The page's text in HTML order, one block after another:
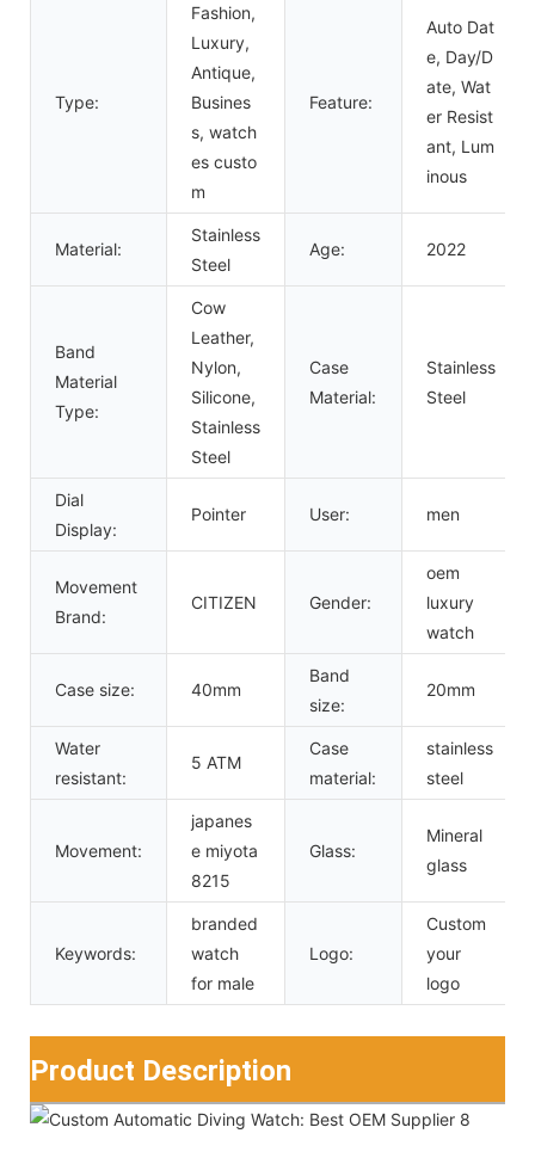
Type:
Fashion,
Luxury,
Antique,
Busines
s, watch
es custo
m
Feature:
Auto Dat
e, Day/D
ate, Wat
er Resist
ant, Lum
inous
Material:
Stainless
Steel
Age: 2022
Band
Material
Type:
Cow
Leather,
Nylon,
Silicone,
Stainless
Steel
Case
Material:
Stainless
Steel
Dial
Display:
Pointer User: men
Movement
Brand:
CITIZEN Gender:
oem
luxury
watch
Case size: 40mm
Band
size:
20mm
Water
resistant:
5 ATM
Case
material:
stainless
steel
Movement:
japanes
e miyota
8215
Glass:
Mineral
glass
Keywords:
branded
watch
for male
Logo:
Custom
your
logo
Product Description